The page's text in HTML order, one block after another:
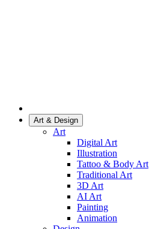
Art & Design
Art
Digital Art
Illustration
Tattoo & Body Art
Traditional Art
3D Art
AI Art
Painting
Animation